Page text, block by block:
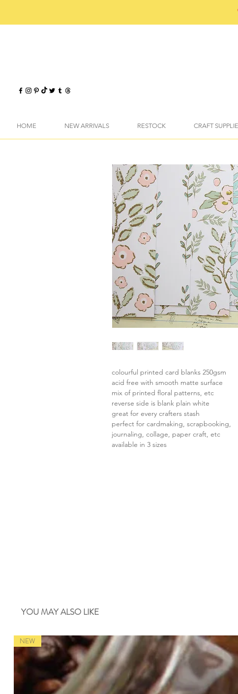
HOME NEW ARRIVALS RESTOCK CRAFT
colourful printed card blanks 250gsm
acid free with smooth matte surface
mix of printed floral patterns, etc
reverse side is blank plain white
great for every crafters stash
perfect for cardmaking, scrapbooking,
journaling, collage, paper craft, etc
available in 3 sizes
YOU MAY ALSO LIKE
NEW